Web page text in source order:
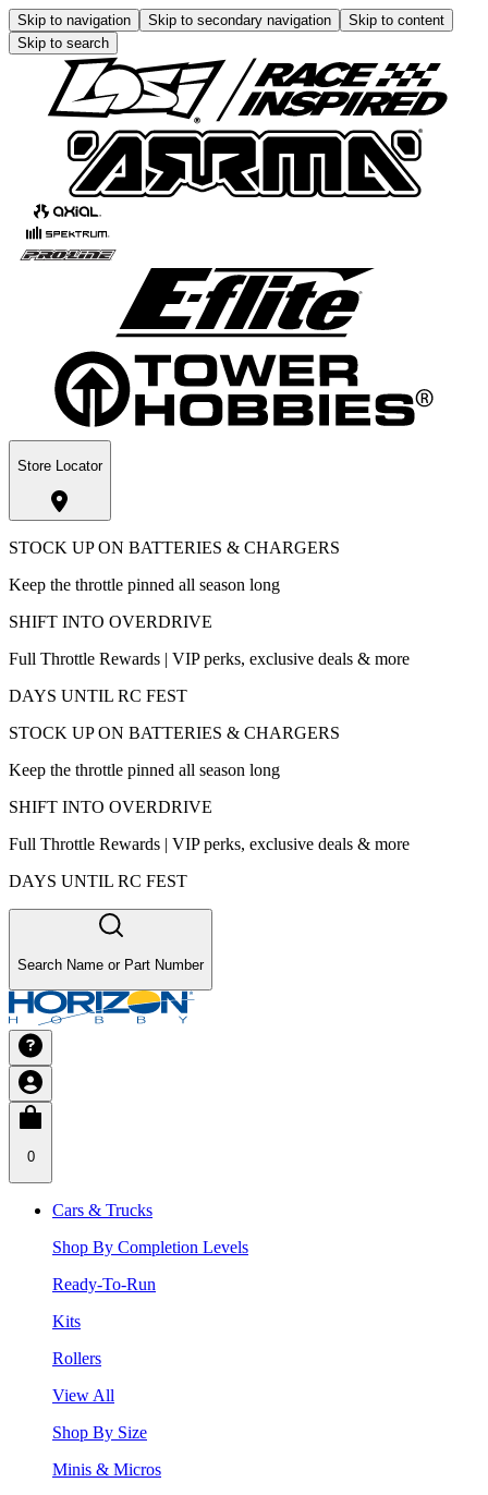
Skip to navigation Skip to secondary navigation
Skip to content
Skip to search
Store Locator
STOCK UP ON BATTERIES & CHARGERS
Keep the throttle pinned all season long
SHIFT INTO OVERDRIVE
Full Throttle Rewards | VIP perks, exclusive deals & more
DAYS UNTIL RC FEST
STOCK UP ON BATTERIES & CHARGERS
Keep the throttle pinned all season long
SHIFT INTO OVERDRIVE
Full Throttle Rewards | VIP perks, exclusive deals & more
DAYS UNTIL RC FEST
Search Name or Part Number
0
Cars & Trucks
Shop By Completion Levels
Ready-To-Run
Kits
Rollers
View All
Shop By Size
Minis & Micros